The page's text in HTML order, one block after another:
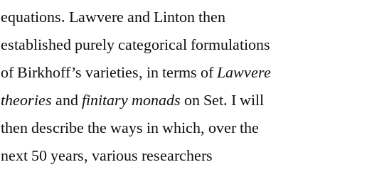
equations. Lawvere and Linton then
established purely categorical formulations
of Birkhoff’s varieties, in terms ofLawvere
theories and finitary monads on Set. I will
then describe the ways in which, over the
next 50 years, various researchers